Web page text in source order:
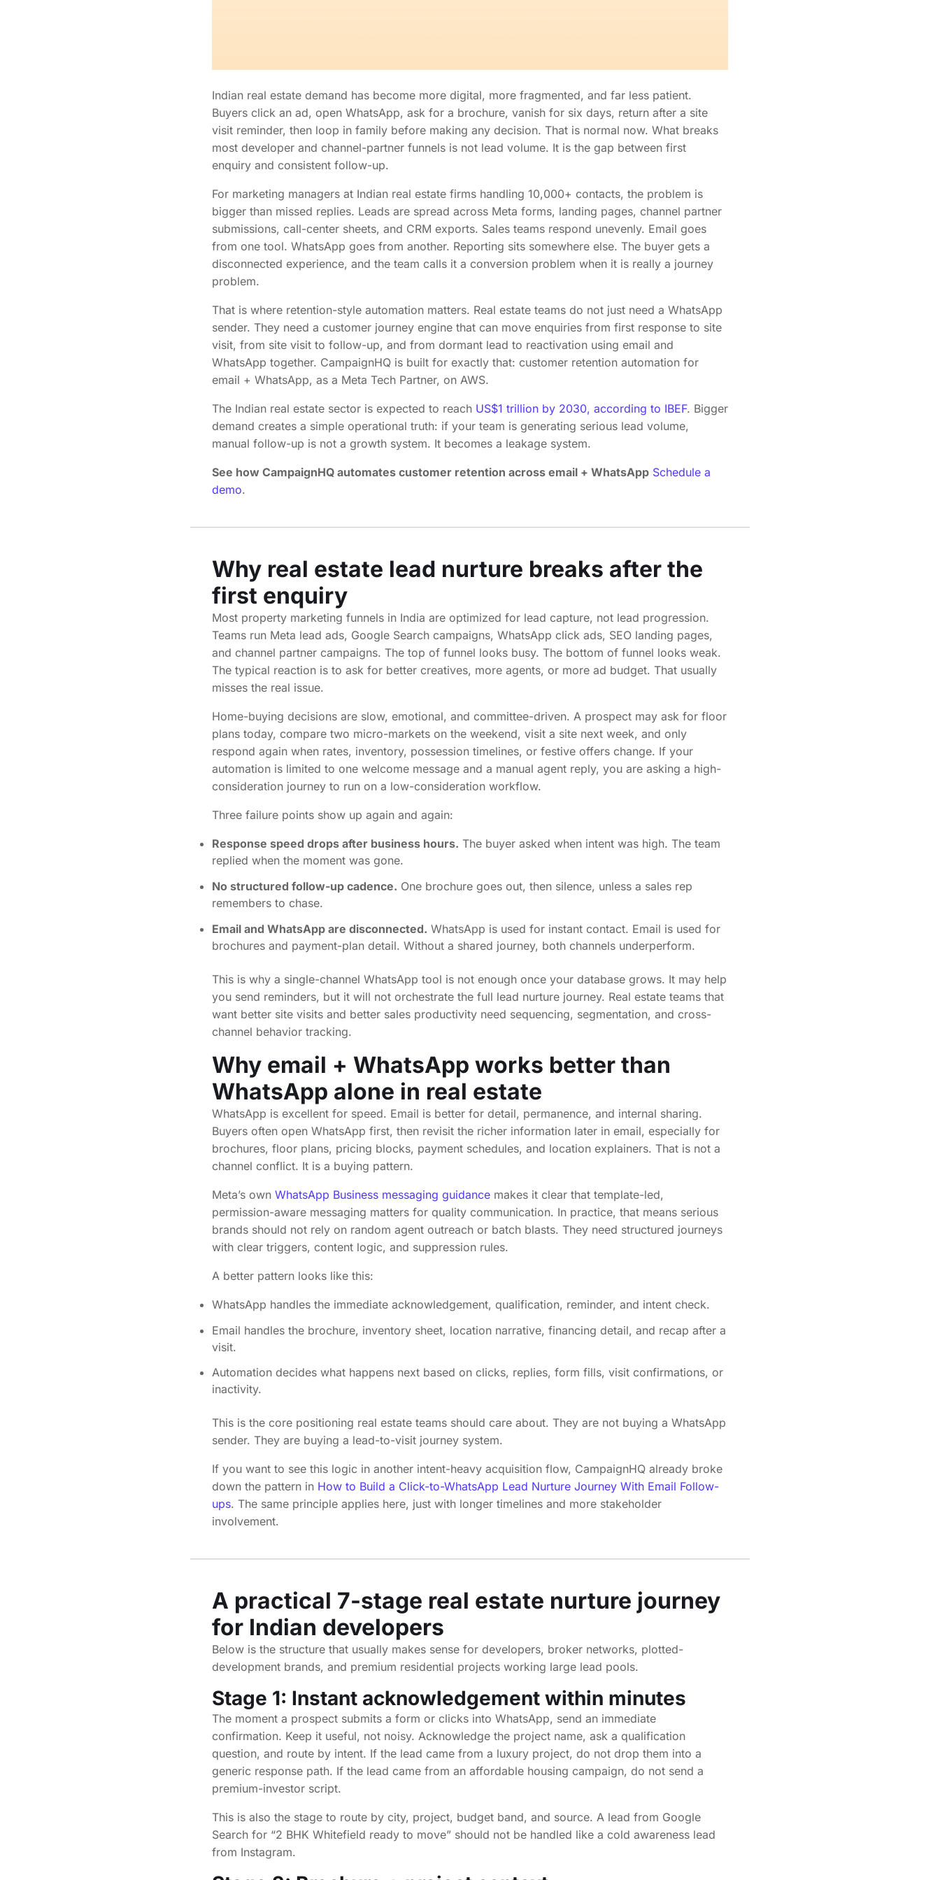
Indian real estate demand has become more digital, more fragmented, and far less patient.
Buyers click an ad, open WhatsApp, ask for a brochure, vanish for six days, return after a site
visit reminder, then loop in family before making any decision. That is normal now. What breaks
most developer and channel-partner funnels is not lead volume. It is the gap between first
enquiry and consistent follow-up.
For marketing managers at Indian real estate firms handling 10,000+ contacts, the problem is
bigger than missed replies. Leads are spread across Meta forms, landing pages, channel partner
submissions, call-center sheets, and CRM exports. Sales teams respond unevenly. Email goes
from one tool. WhatsApp goes from another. Reporting sits somewhere else. The buyer gets a
disconnected experience, and the team calls it a conversion problem when it is really a journey
problem.
That is where retention-style automation matters. Real estate teams do not just need a WhatsApp
sender. They need a customer journey engine that can move enquiries from first response to site
visit, from site visit to follow-up, and from dormant lead to reactivation using email and
WhatsApp together. CampaignHQ is built for exactly that: customer retention automation for
email + WhatsApp, as a Meta Tech Partner, on AWS.
The Indian real estate sector is expected to reach US$1 trillion by 2030, according to IBEF. Bigger
demand creates a simple operational truth: if your team is generating serious lead volume,
manual follow-up is not a growth system. It becomes a leakage system.
See how CampaignHQ automates customer retention across email + WhatsApp Schedule a
demo.
Why real estate lead nurture breaks after the
first enquiry
Most property marketing funnels in India are optimized for lead capture, not lead progression.
Teams run Meta lead ads, Google Search campaigns, WhatsApp click ads, SEO landing pages,
and channel partner campaigns. The top of funnel looks busy. The bottom of funnel looks weak.
The typical reaction is to ask for better creatives, more agents, or more ad budget. That usually
misses the real issue.
Home-buying decisions are slow, emotional, and committee-driven. A prospect may ask for floor
plans today, compare two micro-markets on the weekend, visit a site next week, and only
respond again when rates, inventory, possession timelines, or festive offers change. If your
automation is limited to one welcome message and a manual agent reply, you are asking a high-
consideration journey to run on a low-consideration workflow.
Three failure points show up again and again:
Response speed drops after business hours. The buyer asked when intent was high. The team
replied when the moment was gone.
No structured follow-up cadence. One brochure goes out, then silence, unless a sales rep
remembers to chase.
Email and WhatsApp are disconnected. WhatsApp is used for instant contact. Email is used for
brochures and payment-plan detail. Without a shared journey, both channels underperform.
This is why a single-channel WhatsApp tool is not enough once your database grows. It may help
you send reminders, but it will not orchestrate the full lead nurture journey. Real estate teams that
want better site visits and better sales productivity need sequencing, segmentation, and cross-
channel behavior tracking.
Why email + WhatsApp works better than
WhatsApp alone in real estate
WhatsApp is excellent for speed. Email is better for detail, permanence, and internal sharing.
Buyers often open WhatsApp first, then revisit the richer information later in email, especially for
brochures, floor plans, pricing blocks, payment schedules, and location explainers. That is not a
channel conflict. It is a buying pattern.
Meta’s own WhatsApp Business messaging guidance makes it clear that template-led,
permission-aware messaging matters for quality communication. In practice, that means serious
brands should not rely on random agent outreach or batch blasts. They need structured journeys
with clear triggers, content logic, and suppression rules.
A better pattern looks like this:
WhatsApp handles the immediate acknowledgement, qualification, reminder, and intent check.
Email handles the brochure, inventory sheet, location narrative, financing detail, and recap after a
visit.
Automation decides what happens next based on clicks, replies, form fills, visit confirmations, or
inactivity.
This is the core positioning real estate teams should care about. They are not buying a WhatsApp
sender. They are buying a lead-to-visit journey system.
If you want to see this logic in another intent-heavy acquisition flow, CampaignHQ already broke
down the pattern in How to Build a Click-to-WhatsApp Lead Nurture Journey With Email Follow-
ups. The same principle applies here, just with longer timelines and more stakeholder
involvement.
A practical 7-stage real estate nurture journey
for Indian developers
Below is the structure that usually makes sense for developers, broker networks, plotted-
development brands, and premium residential projects working large lead pools.
Stage 1: Instant acknowledgement within minutes
The moment a prospect submits a form or clicks into WhatsApp, send an immediate
confirmation. Keep it useful, not noisy. Acknowledge the project name, ask a qualification
question, and route by intent. If the lead came from a luxury project, do not drop them into a
generic response path. If the lead came from an affordable housing campaign, do not send a
premium-investor script.
This is also the stage to route by city, project, budget band, and source. A lead from Google
Search for “2 BHK Whitefield ready to move” should not be handled like a cold awareness lead
from Instagram.